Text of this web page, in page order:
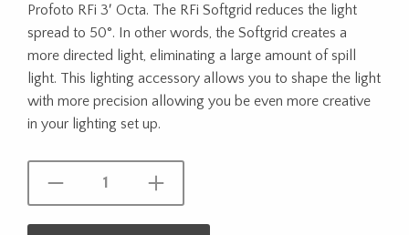
Profoto RFi 3′ Octa. The RFi Softgrid reduces the light
spread to 50°. In other words, the Softgrid creates a
more directed light, eliminating a large amount of spill
light. This lighting accessory allows you to shape the light
with more precision allowing you be even more creative
in your lighting set up.